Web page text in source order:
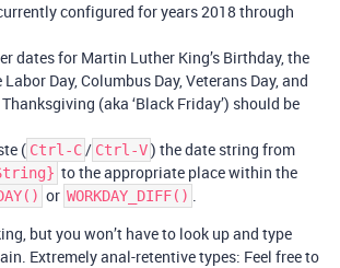
configured for years 2018 through
dates for Martin Luther King’s Birthday, the
Day, Columbus Day, Veterans Day, and
(aka ‘Black Friday’) should be
( Ctrl-C/ Ctrl-V) the date string from
to the appropriate place within the
or WORKDAY_DIFF() .
but you won’t have to look up and type
Extremely anal-retentive types: Feel free to